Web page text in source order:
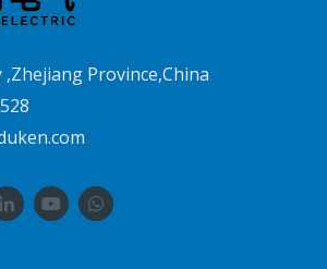
,Zhejiang Province,China